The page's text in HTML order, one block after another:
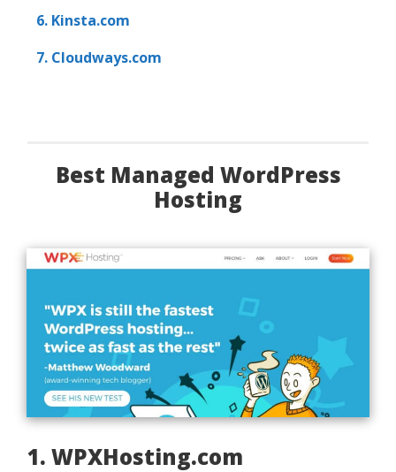
6. Kinsta.com
7. Cloudways.com
Best Managed WordPress
Hosting
1. WPXHosting.com